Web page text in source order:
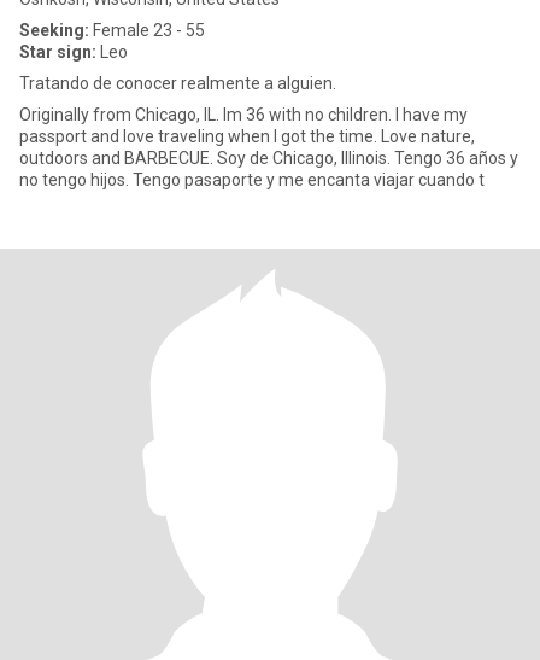
Seeking: Female 23 - 55
Star sign: Leo
Tratando de conocer realmente a alguien.
Originally from Chicago, IL. Im 36 with no children. I have my
passport and love traveling when I got the time. Love nature,
outdoors and BARBECUE. Soy de Chicago, Illinois. Tengo 36 años y
no tengo hijos. Tengo pasaporte y me encanta viajar cuando t